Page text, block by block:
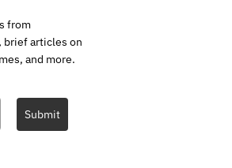
from
brief articles on
and more.
Submit